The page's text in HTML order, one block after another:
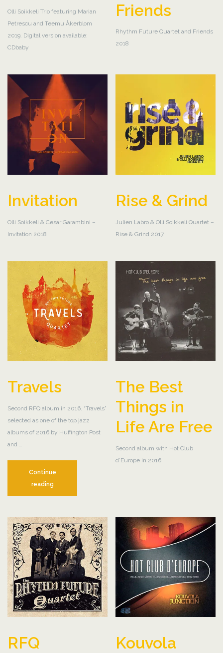
Olli Soikkeli Trio featuring Marian
Petrescu and Teemu Åkerblom
2019. Digital version available:
CDbaby
Friends
Rhythm Future Quartet and Friends
2018
Invitation
Olli Soikkeli & Cesar Garambini –
Invitation 2018
Rise & Grind
Julien Labro & Olli Soikkeli Quartet –
Rise & Grind 2017
Travels
Second RFQ album in 2016. “Travels”
selected as one of the top jazz
albums of 2016 by Huffington Post
and …
Continue
readingTravels
The Best
Things in
Life Are Free
Second album with Hot Club
d’Europe in 2016.
RFQ
Kouvola